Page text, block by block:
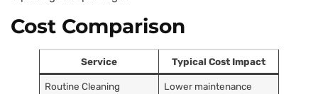
Cost Comparison
Service Typical Cost Impact
Routine Cleaning
Lower maintenance